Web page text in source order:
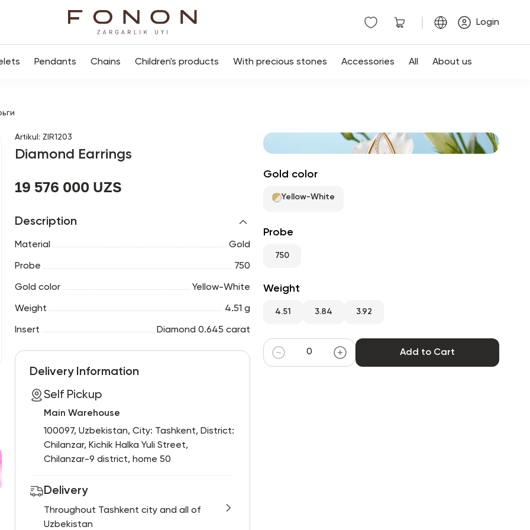
Login
Pendants Chains Children's products With precious stones Accessories All About us
Artikul : ZIR1203
Diamond Earrings
19 576 000 UZS
Description
Material Gold
Probe 750
Gold color Yellow-White
Weight 4.51 g
Insert Diamond 0.645 carat
Delivery Information
Self Pickup
Main Warehouse
100097, Uzbekistan, City: Tashkent, District:
Chilanzar, Kichik Halka Yuli Street,
Chilanzar-9 district, home 50
Delivery
Throughout Tashkent city and all of
Uzbekistan
Gold color
Yellow-White
Probe
750
Weight
4.51 3.84 3.92
Add to Cart